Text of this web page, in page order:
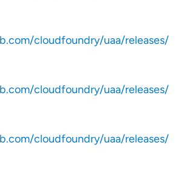
cloudfoundry/uaa/releases/
cloudfoundry/uaa/releases/
cloudfoundry/uaa/releases/